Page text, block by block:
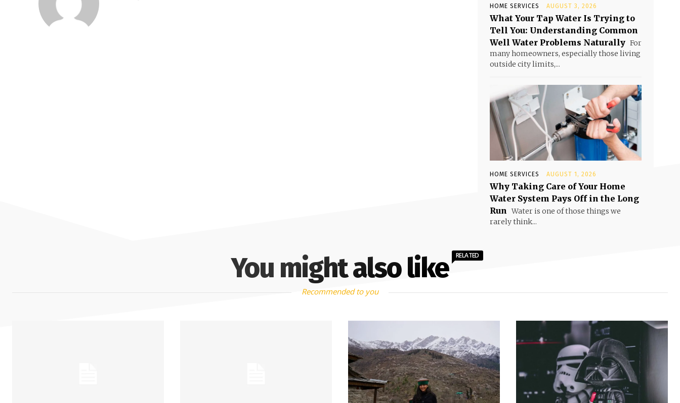
HOME SERVICES AUGUST 3, 2026
What Your Tap Water Is Trying to
Tell You: Understanding Common
Well Water Problems Naturally For
many homeowners, especially those living
outside city limits,...
HOME SERVICES AUGUST 1, 2026
Why Taking Care of Your Home
Water System Pays Off in the Long
Run Water is one of those things we
rarely think...
You might also like RELATED
Recommended to you